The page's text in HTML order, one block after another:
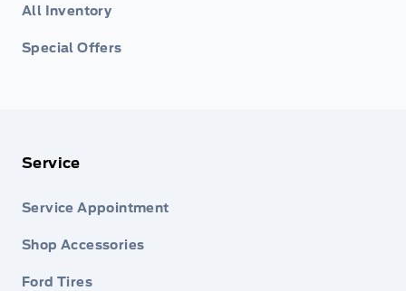
All Inventory
Special Offers
Service
Service Appointment
Shop Accessories
Ford Tires